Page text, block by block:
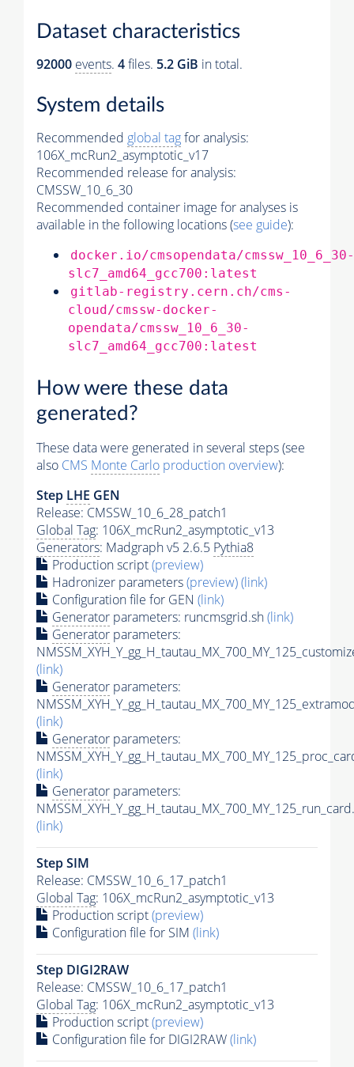
Dataset characteristics
92000 events. 4files. 5.2 GiB in total.
System details
Recommended global tagfor analysis:
106X_mcRun2_asymptotic_v17
Recommended release for analysis:
CMSSW_10_6_30
Recommended container image for analyses is
available in the following locations (see guide):
docker.io/cmsopendata/cmssw_10_6_30-
slc7_amd64_gcc700:latest
gitlab-registry.cern.ch/cms-
cloud/cmssw-docker-
opendata/cmssw_10_6_30-
slc7_amd64_gcc700:latest
How were these data
generated?
These data were generated in several steps (see
also CMS Monte Carlo production overview):
Step LHE GEN
Release: CMSSW_10_6_28_patch1
Global Tag: 106X_mcRun2_asymptotic_v13
Generators: Madgraph v5 2.6.5 Pythia8
Production script(preview)
Hadronizer parameters(preview)(link)
Configuration file for GEN (link)
Generator parameters: runcmsgrid.sh(link)
Generator parameters:
(link)
Generator parameters:
(link)
Generator parameters:
(link)
Generator parameters:
(link)
Step SIM
Release: CMSSW_10_6_17_patch1
Global Tag: 106X_mcRun2_asymptotic_v13
Production script(preview)
Configuration file for SIM (link)
Step DIGI2RAW
Release: CMSSW_10_6_17_patch1
Global Tag: 106X_mcRun2_asymptotic_v13
Production script(preview)
Configuration file for DIGI2RAW(link)